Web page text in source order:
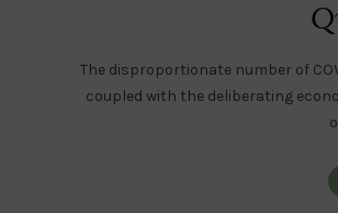
The disproportionate number of
coupled with the deliberating